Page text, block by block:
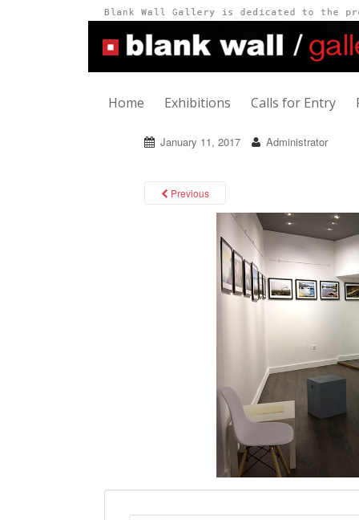
Home Exhibitions Calls for Entry
January 11, 2017 Administrator
Previous